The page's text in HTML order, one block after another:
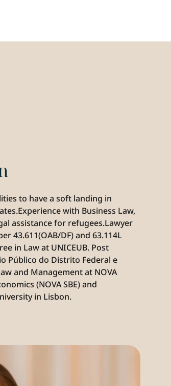
to have a soft landing in
with Business Law,
assistance for refugees.‍Lawyer
43.611(OAB/DF) and 63.114L
in Law at UNICEUB. Post
Público do Distrito Federal e
and Management at NOVA
(NOVA SBE) and
in Lisbon.